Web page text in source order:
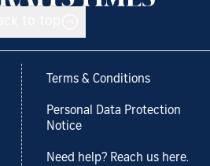
Terms & Conditions
Personal Data Protection
Notice
Need help? Reach us here.